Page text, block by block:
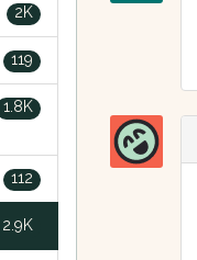
2K
119
1.8K
112
2.9K